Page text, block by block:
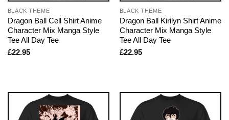
BLACK THEME
Dragon Ball Cell Shirt Anime
Character Mix Manga Style
Tee All Day Tee
£22.95
BLACK THEME
Dragon Ball Kirilyn Shirt Anime
Character Mix Manga Style
Tee All Day Tee
£22.95